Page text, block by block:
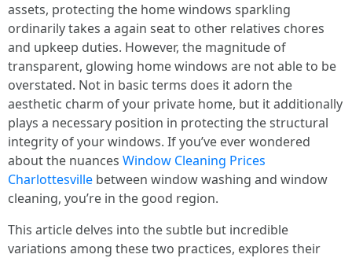
assets, protecting the home windows sparkling
ordinarily takes a again seat to other relatives chores
and upkeep duties. However, the magnitude of
transparent, glowing home windows are not able to be
overstated. Not in basic terms does it adorn the
aesthetic charm of your private home, but it additionally
plays a necessary position in protecting the structural
integrity of your windows. If you’ve ever wondered
about the nuances Window Cleaning Prices
Charlottesville between window washing and window
cleaning, you’re in the good region.
This article delves into the subtle but incredible
variations among these two practices, explores their